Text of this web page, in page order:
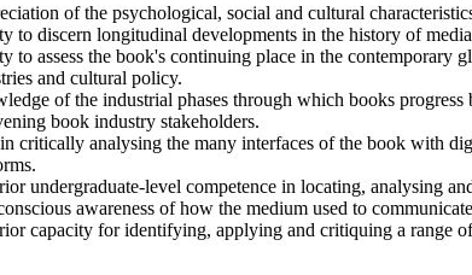
of the psychological, social and cultural
to discern longitudinal developments in the history of
to assess the book's continuing place in the contemporary
and cultural policy.
of the industrial phases through which books
book industry stakeholders.
critically analysing the many interfaces of the book with
undergraduate-level competence in locating, analysing
awareness of how the medium used to
capacity for identifying, applying and critiquing a range